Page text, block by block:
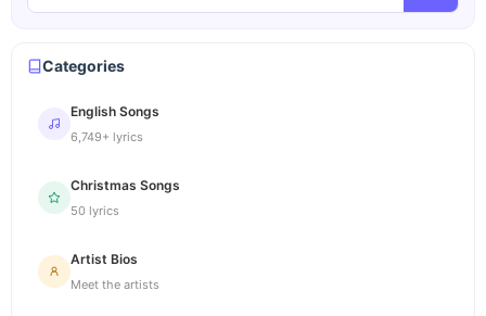
Categories
English Songs
6,749+ lyrics
Christmas Songs
50 lyrics
Artist Bios
Meet the artists